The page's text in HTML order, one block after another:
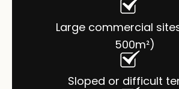
Large commercial
500m²)
Sloped or difficult